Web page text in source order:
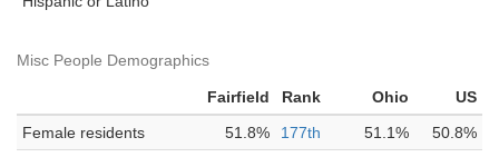
Misc People Demographics
Fairfield Rank Ohio
US
Female residents
51.8% 177th 51.1%
50.8%